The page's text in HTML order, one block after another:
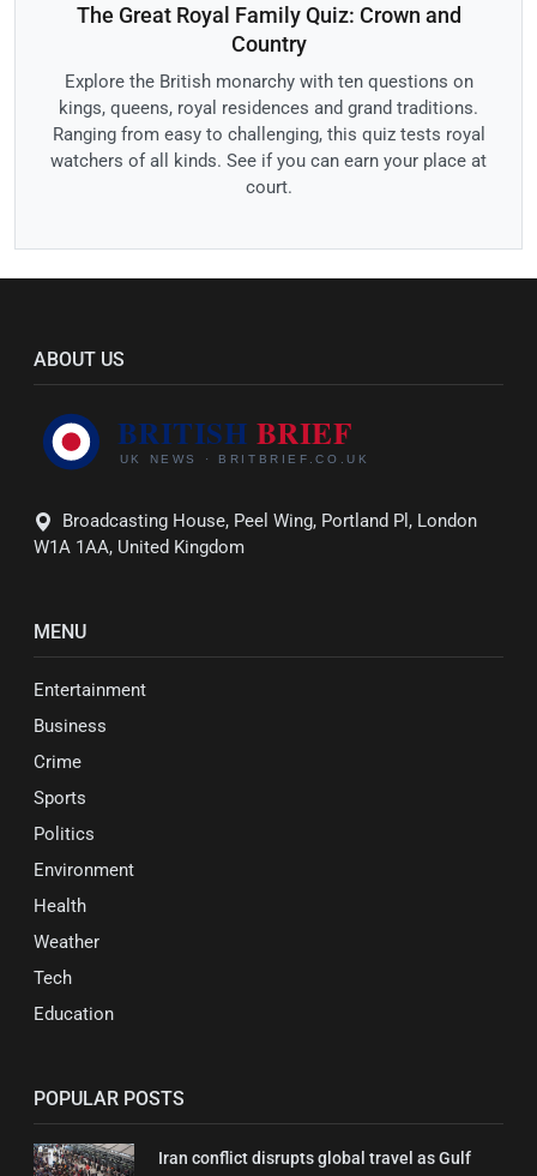
The Great Royal Family Quiz: Crown and
Country
Explore the British monarchy with ten questions on
kings, queens, royal residences and grand traditions.
Ranging from easy to challenging, this quiz tests royal
watchers of all kinds. See if you can earn your place at
court.
ABOUT US
Broadcasting House, Peel Wing, Portland Pl, London
W1A 1AA, United Kingdom
MENU
Entertainment
Business
Crime
Sports
Politics
Environment
Health
Weather
Tech
Education
POPULAR POSTS
Iran conflict disrupts global travel as Gulf